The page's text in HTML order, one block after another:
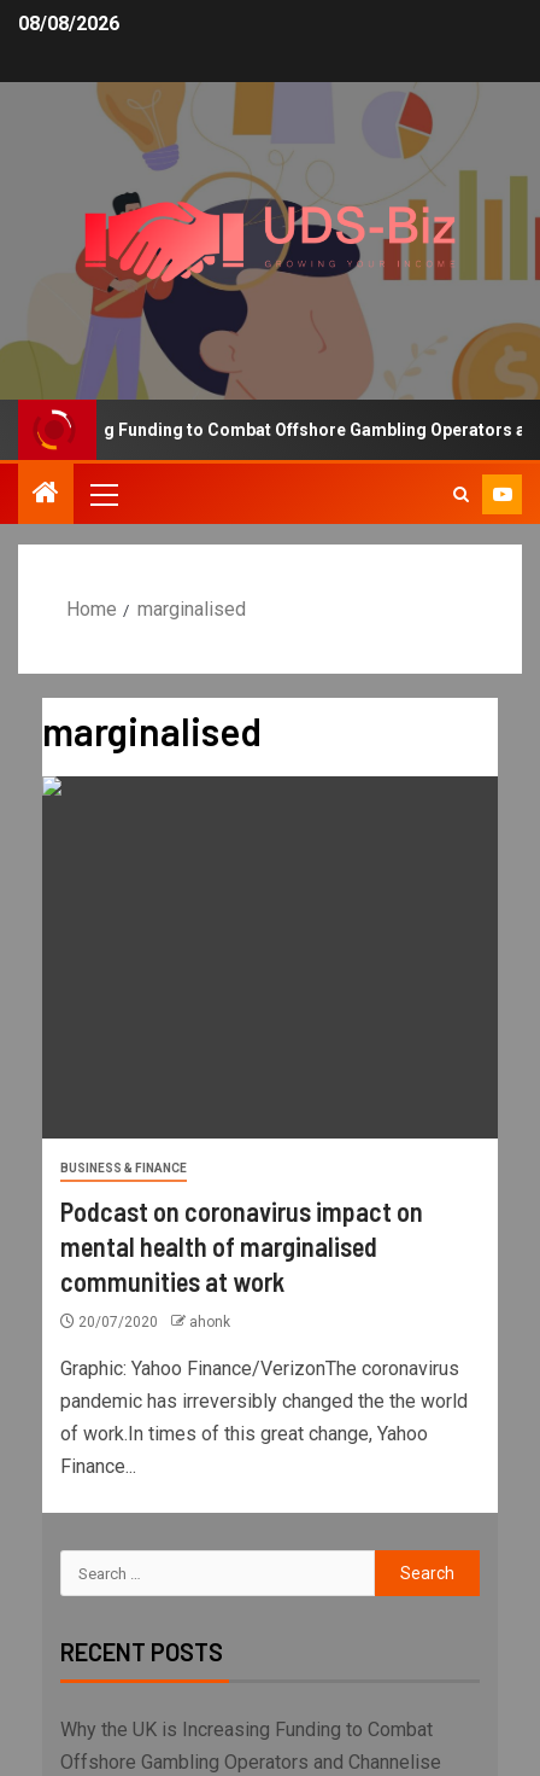
08/08/2026
Increasing Funding to Combat Offshore Gambling Operators and
Home marginalised
marginalised
BUSINESS & FINANCE
Podcast on coronavirus impact on
mental health of marginalised
communities at work
20/07/2020 ahonk
Graphic: Yahoo Finance/VerizonThe coronavirus
pandemic has irreversibly changed the the world
of work.In times of this great change, Yahoo
Finance...
RECENT POSTS
Why the UK is Increasing Funding to Combat
Offshore Gambling Operators and Channelise